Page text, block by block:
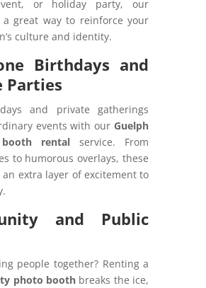
or holiday party, our
a great way to reinforce your
culture and identity.
Birthdays and
Parties
and private gatherings
events with our Guelph
booth rental service. From
to humorous overlays, these
an extra layer of excitement to
and Public
people together? Renting a
photo booth breaks the ice,